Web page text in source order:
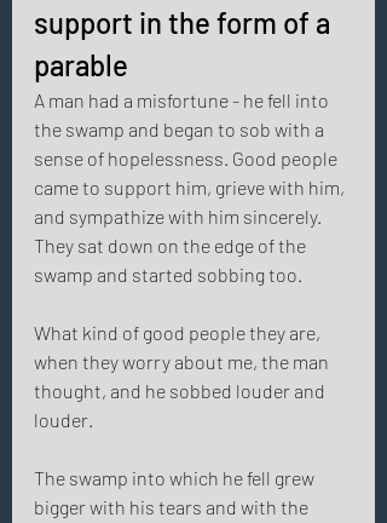
support in the form of a
parable
A man had a misfortune - he fell into
the swamp and began to sob with a
sense of hopelessness. Good people
came to support him, grieve with him,
and sympathize with him sincerely.
They sat down on the edge of the
swamp and started sobbing too.
What kind of good people they are,
when they worry about me, the man
thought, and he sobbed louder and
louder.
The swamp into which he fell grew
bigger with his tears and with the